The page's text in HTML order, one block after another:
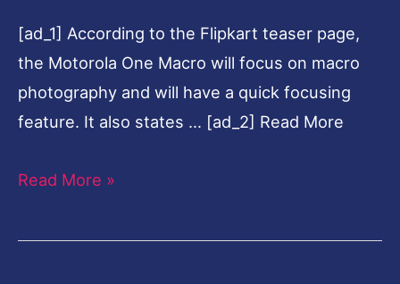
[ad_1] According to the Flipkart teaser page,
the Motorola One Macro will focus on macro
photography and will have a quick focusing
feature. It also states … [ad_2] Read More
Flipkart
teaser
page
goes
Read More »